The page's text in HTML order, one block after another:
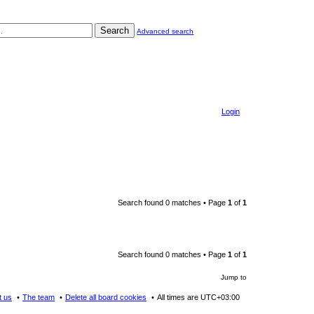
Search Advanced search
Login
Search found 0 matches • Page 1 of 1
Search found 0 matches • Page 1 of 1
Jump to
All times are UTC+03:00
Delete all board cookies
The team
us